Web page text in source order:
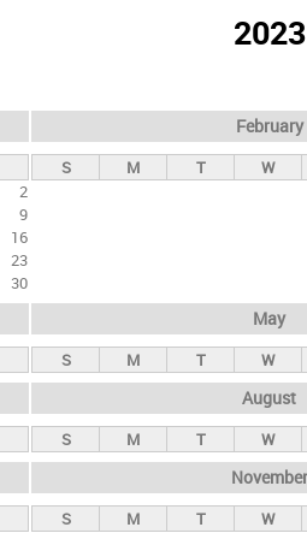
2023
2
9
16
23
30
February
S M T W
May
S M T W
August
S M T W
November
S M T W